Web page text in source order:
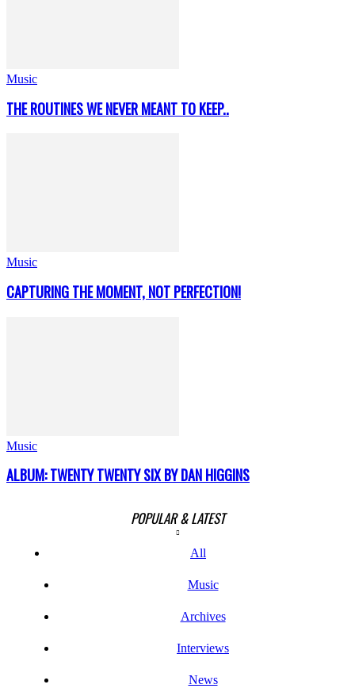
Music
THE ROUTINES WE NEVER MEANT TO KEEP..
Music
CAPTURING THE MOMENT, NOT PERFECTION!
Music
ALBUM: TWENTY TWENTY SIX BY DAN HIGGINS
POPULAR & LATEST
All
Music
Archives
Interviews
News